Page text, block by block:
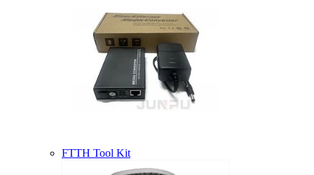
FTTH Tool Kit